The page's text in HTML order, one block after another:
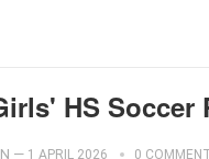
HS Soccer
— 1 APRIL 2026 0